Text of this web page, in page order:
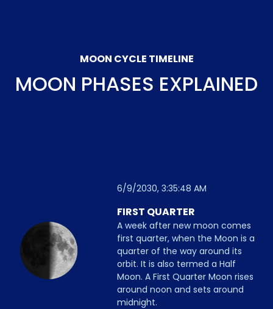
MOON CYCLE TIMELINE
MOON PHASES EXPLAINED
6/9/2030, 3:35:48 AM
FIRST QUARTER
A week after new moon comes
first quarter, when the Moon is a
quarter of the way around its
orbit. It is also termed a Half
Moon. A First Quarter Moon rises
around noon and sets around
midnight.